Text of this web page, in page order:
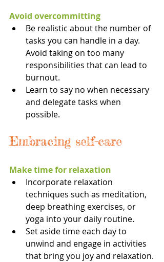
Avoid overcommitting
Be realistic about the number of
tasks you can handle in a day.
Avoid taking on too many
responsibilities that can lead to
burnout.
Learn to say no when necessary
and delegate tasks when
possible.
Embracing self-care
Make time for relaxation
Incorporate relaxation
techniques such as meditation,
deep breathing exercises, or
yoga into your daily routine.
Set aside time each day to
unwind and engage in activities
that bring you joy and relaxation.